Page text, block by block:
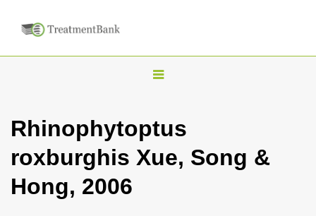
T
g
l
Rhinophytoptus
roxburghis Xue, Song &
Hong, 2006